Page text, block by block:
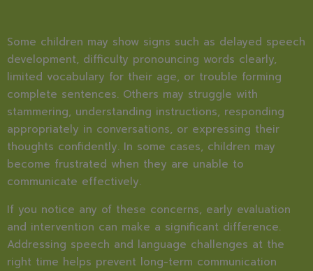
Some children may show signs such as delayed speech
development, difficulty pronouncing words clearly,
limited vocabulary for their age, or trouble forming
complete sentences. Others may struggle with
stammering, understanding instructions, responding
appropriately in conversations, or expressing their
thoughts confidently. In some cases, children may
become frustrated when they are unable to
communicate effectively.
If you notice any of these concerns, early evaluation
and intervention can make a significant difference.
Addressing speech and language challenges at the
right time helps prevent long-term communication